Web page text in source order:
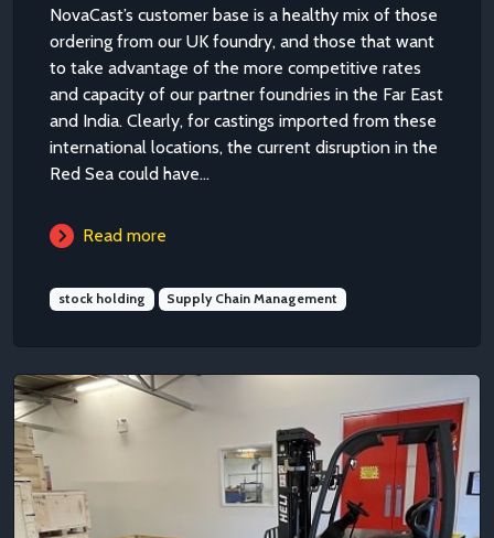
NovaCast’s customer base is a healthy mix of those
ordering from our UK foundry, and those that want
to take advantage of the more competitive rates
and capacity of our partner foundries in the Far East
and India. Clearly, for castings imported from these
international locations, the current disruption in the
Red Sea could have...
Read more
stock holding Supply Chain Management